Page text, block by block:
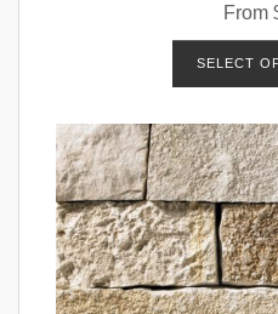
From
SELECT